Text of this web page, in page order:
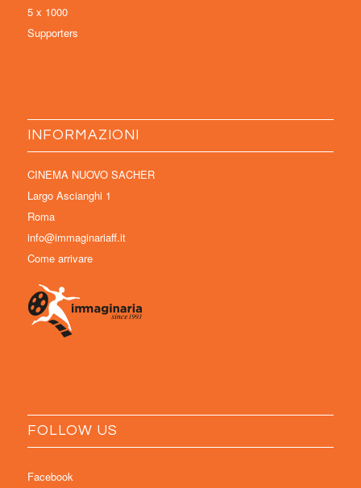
5 x 1000
Supporters
INFORMAZIONI
CINEMA NUOVO SACHER
Largo Ascianghi 1
Roma
info@immaginariaff.it
Come arrivare
FOLLOW US
Facebook